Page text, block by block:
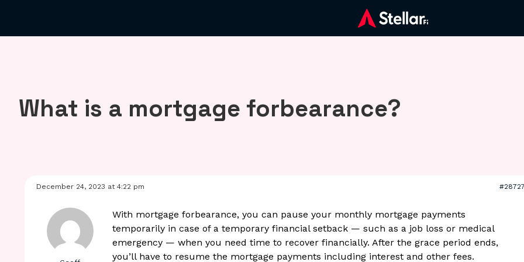
What is a mortgage forbearance?
December 24, 2023 at 4:22 pm
With mortgage forbearance, you can pause your monthly mortgage payments
temporarily in case of a temporary financial setback — such as a job loss or medical
emergency — when you need time to recover financially. After the grace period ends,
you’ll have to resume the mortgage payments including interest and other fees.